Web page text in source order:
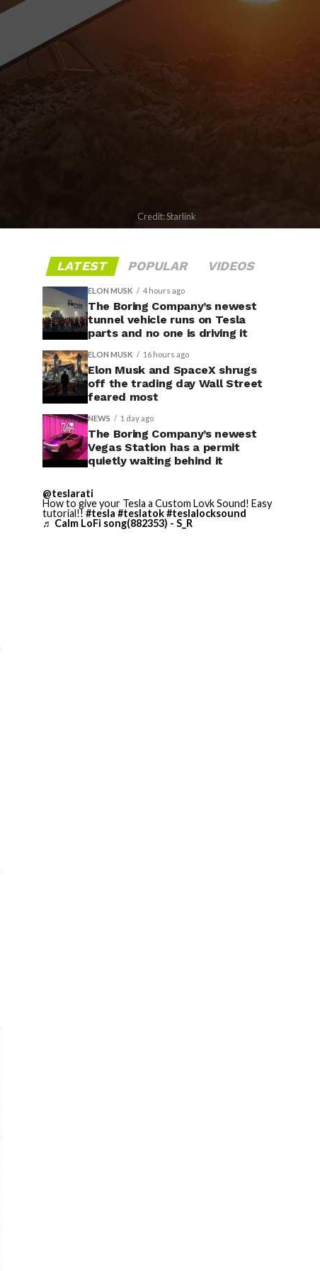
Credit: Starlink
LATEST POPULAR VIDEOS
ELON MUSK 4 hours ago
The Boring Company’s newest
tunnel vehicle runs on Tesla
parts and no one is driving it
ELON MUSK 16 hours ago
Elon Musk and SpaceX shrugs
off the trading day Wall Street
feared most
NEWS 1 day ago
The Boring Company’s newest
Vegas Station has a permit
quietly waiting behind it
@teslarati
How to give your Tesla a Custom Lovk Sound! Easy
tutorial!! #tesla #teslatok#teslalocksound
♬ Calm LoFi song(882353) - S_R